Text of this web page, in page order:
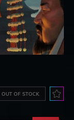
OUT OF STOCK